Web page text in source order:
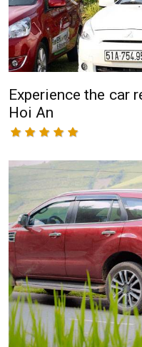
Experience the car
Hoi An